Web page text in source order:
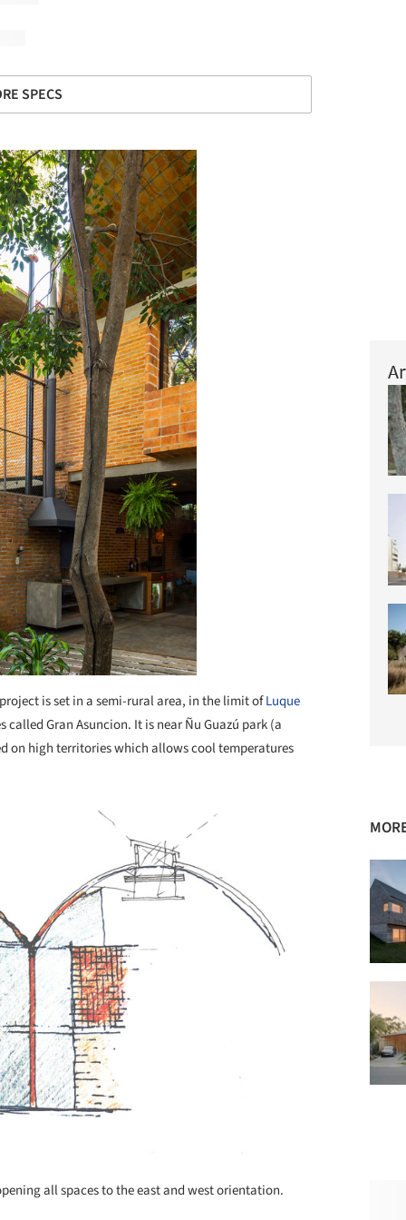
SPECS
is set in a semi-rural area, in the limit ofLuque
Gran Asuncion. It is near Ñu Guazú park (a
on high territories which allows cool temperatures
all spaces to the east and west orientation.